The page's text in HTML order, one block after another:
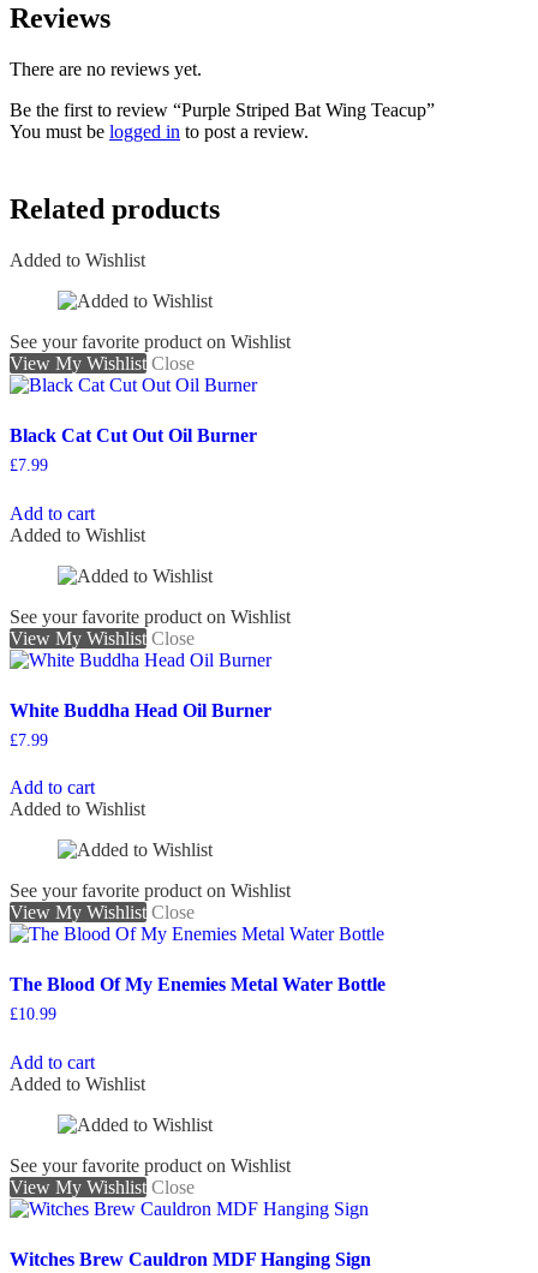
Reviews
There are no reviews yet.
Be the first to review “Purple Striped Bat Wing Teacup”
You must be logged in to post a review.
Related products
Added to Wishlist
See your favorite product on Wishlist
View My Wishlist Close
Black Cat Cut Out Oil Burner
£7.99
Add to cart
Added to Wishlist
See your favorite product on Wishlist
View My Wishlist Close
White Buddha Head Oil Burner
£7.99
Add to cart
Added to Wishlist
See your favorite product on Wishlist
View My Wishlist Close
The Blood Of My Enemies Metal Water Bottle
£10.99
Add to cart
Added to Wishlist
See your favorite product on Wishlist
View My Wishlist Close
Witches Brew Cauldron MDF Hanging Sign